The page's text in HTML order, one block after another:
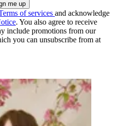
of services and acknowledge
. You also agree to receive
include promotions from our
you can unsubscribe from at